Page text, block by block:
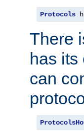
Protocols
There
has its
can